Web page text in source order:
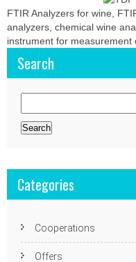
FTIR Analyzers for wine,
analyzers, chemical wine
instrument for measurement
Search
for:
Categories
Cooperations
Offers